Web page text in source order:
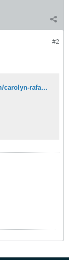
#2
http://yerevanmagazine.com/carolyn-rafaelian/